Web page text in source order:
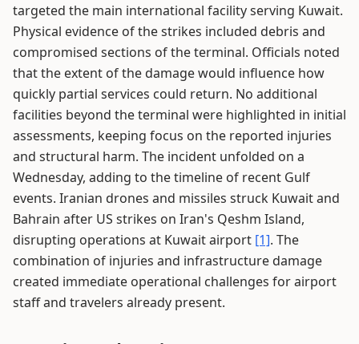
targeted the main international facility serving Kuwait.
Physical evidence of the strikes included debris and
compromised sections of the terminal. Officials noted
that the extent of the damage would influence how
quickly partial services could return. No additional
facilities beyond the terminal were highlighted in initial
assessments, keeping focus on the reported injuries
and structural harm. The incident unfolded on a
Wednesday, adding to the timeline of recent Gulf
events. Iranian drones and missiles struck Kuwait and
Bahrain after US strikes on Iran's Qeshm Island,
disrupting operations at Kuwait airport [1]. The
combination of injuries and infrastructure damage
created immediate operational challenges for airport
staff and travelers already present.